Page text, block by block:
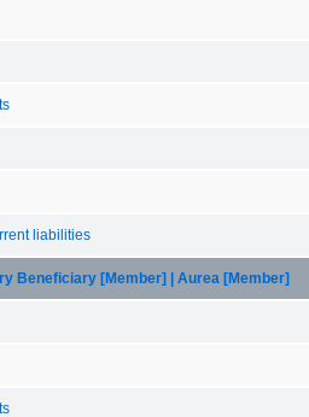
liabilities
Beneficiary [Member] | Aurea [Member]